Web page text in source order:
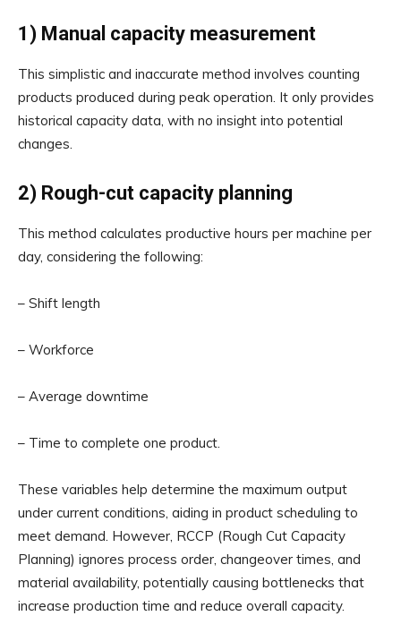
1) Manual capacity measurement
This simplistic and inaccurate method involves counting
products produced during peak operation. It only provides
historical capacity data, with no insight into potential
changes.
2) Rough-cut capacity planning
This method calculates productive hours per machine per
day, considering the following:
– Shift length
– Workforce
– Average downtime
– Time to complete one product.
These variables help determine the maximum output
under current conditions, aiding in product scheduling to
meet demand. However, RCCP (Rough Cut Capacity
Planning) ignores process order, changeover times, and
material availability, potentially causing bottlenecks that
increase production time and reduce overall capacity.